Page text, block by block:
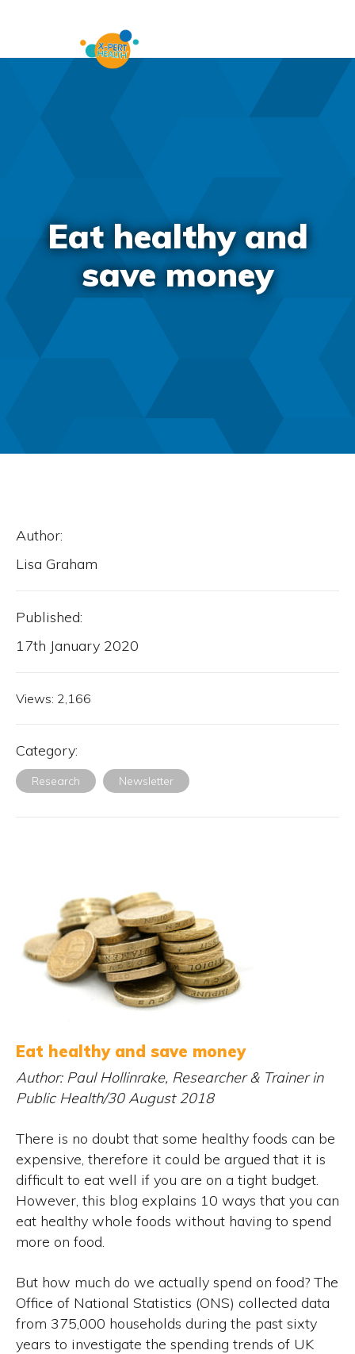
Eat healthy and
save money
Author:
Lisa Graham
Published:
17th January 2020
Views: 2,166
Category:
Research Newsletter
Eat healthy and save money
Author: Paul Hollinrake, Researcher & Trainer in
Public Health/30 August 2018
There is no doubt that some healthy foods can be
expensive, therefore it could be argued that it is
difficult to eat well if you are on a tight budget.
However, this blog explains 10 ways that you can
eat healthy whole foods without having to spend
more on food.
But how much do we actually spend on food? The
Office of National Statistics (ONS) collected data
from 375,000 households during the past sixty
years to investigate the spending trends of UK